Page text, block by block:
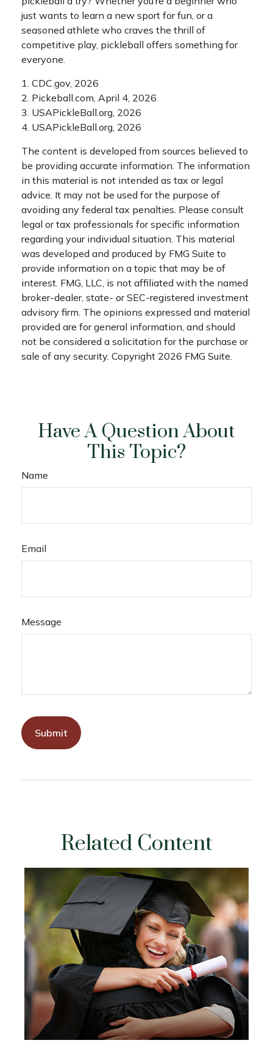
just wants to learn a new sport for fun, or a
seasoned athlete who craves the thrill of
competitive play, pickleball offers something for
everyone.
1. CDC.gov, 2026
2. Pickeball.com, April 4, 2026
3. USAPickleBall.org, 2026
4. USAPickleBall.org, 2026
The content is developed from sources believed to
be providing accurate information. The information
in this material is not intended as tax or legal
advice. It may not be used for the purpose of
avoiding any federal tax penalties. Please consult
legal or tax professionals for specific information
regarding your individual situation. This material
was developed and produced by FMG Suite to
provide information on a topic that may be of
interest. FMG, LLC, is not affiliated with the named
broker-dealer, state- or SEC-registered investment
advisory firm. The opinions expressed and material
provided are for general information, and should
not be considered a solicitation for the purchase or
sale of any security. Copyright 2026 FMG Suite.
Have A Question About
This Topic?
Name
Email
Message
Related Content